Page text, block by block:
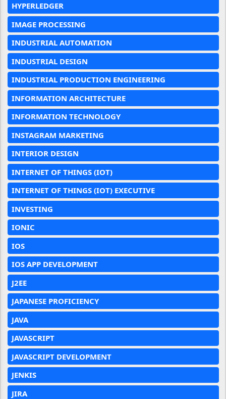
HYPERLEDGER
IMAGE PROCESSING
INDUSTRIAL AUTOMATION
INDUSTRIAL DESIGN
INDUSTRIAL PRODUCTION ENGINEERING
INFORMATION ARCHITECTURE
INFORMATION TECHNOLOGY
INSTAGRAM MARKETING
INTERIOR DESIGN
INTERNET OF THINGS (IOT)
INTERNET OF THINGS (IOT) EXECUTIVE
INVESTING
IONIC
IOS
IOS APP DEVELOPMENT
J2EE
JAPANESE PROFICIENCY
JAVA
JAVASCRIPT
JAVASCRIPT DEVELOPMENT
JENKIS
JIRA